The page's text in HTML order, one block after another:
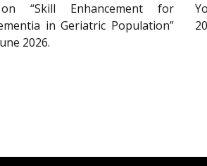
“Skill Enhancement for
in Geriatric Population”
2026.